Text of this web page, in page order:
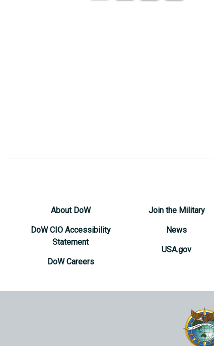
About DoW
DoW CIO Accessibility
Statement
DoW Careers
Join the Military
News
USA.gov